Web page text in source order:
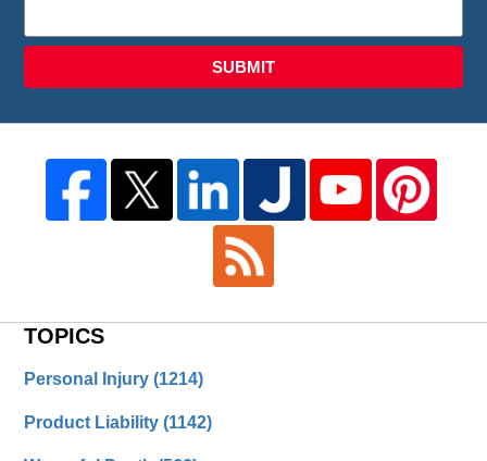
SUBMIT
TOPICS
Personal Injury(1214)
Product Liability(1142)